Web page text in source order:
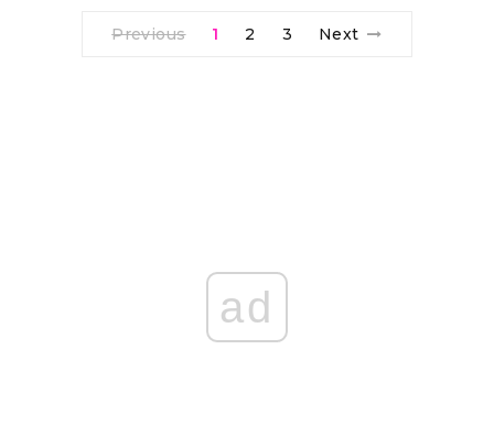
Previous 1 2 3 Next
ad